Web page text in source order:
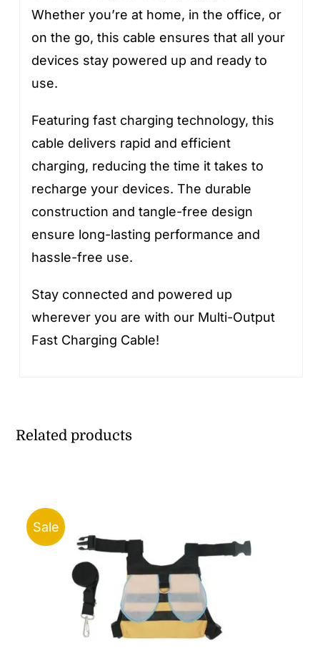
Whether you’re at home, in the office, or
on the go, this cable ensures that all your
devices stay powered up and ready to
use.
Featuring fast charging technology, this
cable delivers rapid and efficient
charging, reducing the time it takes to
recharge your devices. The durable
construction and tangle-free design
ensure long-lasting performance and
hassle-free use.
Stay connected and powered up
wherever you are with our Multi-Output
Fast Charging Cable!
Related products
Sale